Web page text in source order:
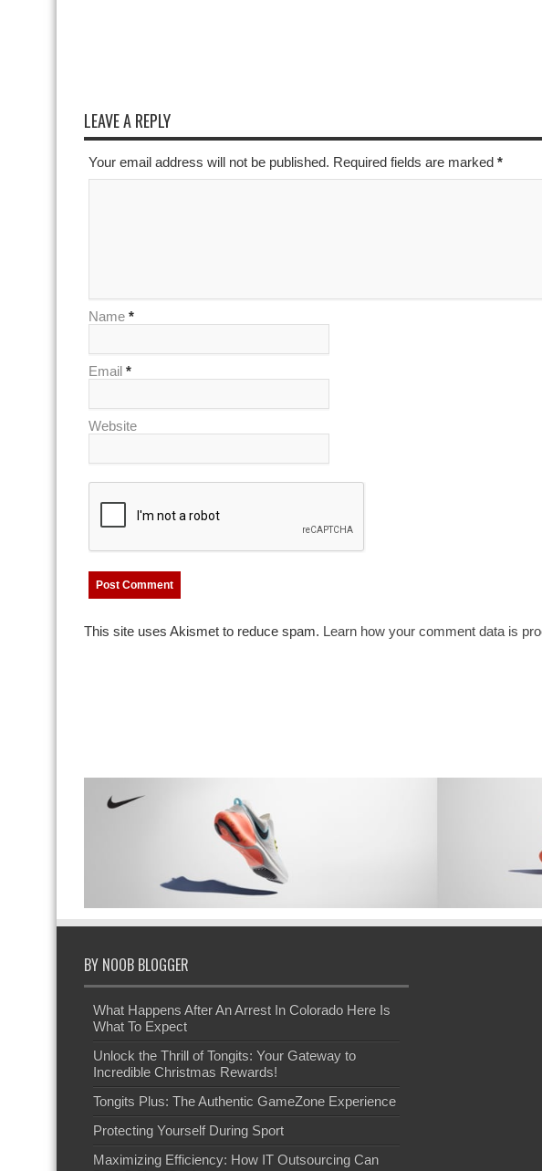
LEAVE A REPLY
Your email address will not be published. Required fields are marked *
Name *
Email *
Website
This site uses Akismet to reduce spam. Learn how your comment data is
BY NOOB BLOGGER
What Happens After An Arrest In Colorado Here Is
What To Expect
Unlock the Thrill of Tongits: Your Gateway to
Incredible Christmas Rewards!
Tongits Plus: The Authentic GameZone Experience
Protecting Yourself During Sport
Maximizing Efficiency: How IT Outsourcing Can